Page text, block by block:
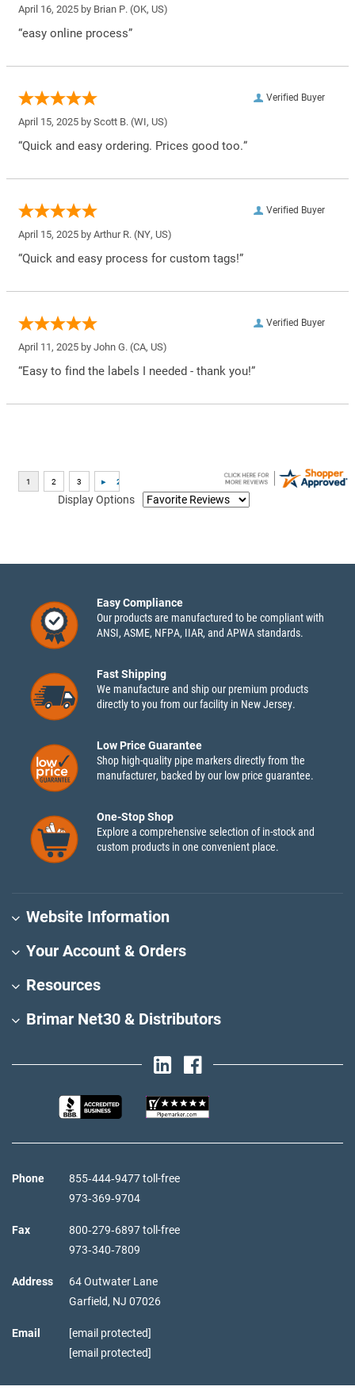
April 16, 2025 by Brian P. (OK, US)
“easy online process”
Verified Buyer
April 15, 2025 by Scott B. (WI, US)
“Quick and easy ordering. Prices good too.”
Verified Buyer
April 15, 2025 by Arthur R. (NY, US)
“Quick and easy process for custom tags!”
Verified Buyer
April 11, 2025 by John G. (CA, US)
“Easy to find the labels I needed - thank you!”
Display Options
Easy Compliance
Our products are manufactured to be compliant with
ANSI, ASME, NFPA, IIAR, and APWA standards.
Fast Shipping
We manufacture and ship our premium products
directly to you from our facility in New Jersey.
Low Price Guarantee
Shop high-quality pipe markers directly from the
manufacturer, backed by our low price guarantee.
One-Stop Shop
Explore a comprehensive selection of in-stock and
custom products in one convenient place.
Website Information
Your Account & Orders
Resources
Brimar Net30 & Distributors
Phone
855‑444‑9477 toll-free
973‑369‑9704
Fax
800‑279‑6897 toll-free
973‑340‑7809
Address
64 Outwater Lane
Garfield, NJ 07026
Email
[email protected]
[email protected]